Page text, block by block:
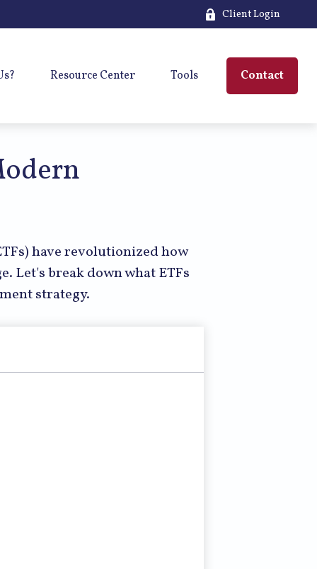
Client Login
Resource Center Tools Contact
have revolutionized how
Let's break down what ETFs
strategy.